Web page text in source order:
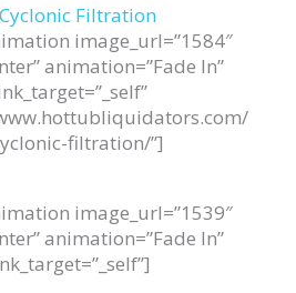
Filtration
image_url=”1584″
animation=”Fade In”
filtration/”]
image_url=”1539″
animation=”Fade In”